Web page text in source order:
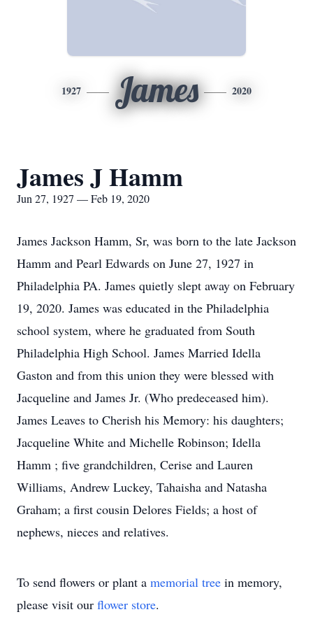
1927 James 2020
James J Hamm
Jun 27, 1927 — Feb 19, 2020
James Jackson Hamm, Sr, was born to the late Jackson
Hamm and Pearl Edwards on June 27, 1927 in
Philadelphia PA. James quietly slept away on February
19, 2020. James was educated in the Philadelphia
school system, where he graduated from South
Philadelphia High School. James Married Idella
Gaston and from this union they were blessed with
Jacqueline and James Jr. (Who predeceased him).
James Leaves to Cherish his Memory: his daughters;
Jacqueline White and Michelle Robinson; Idella
Hamm ; five grandchildren, Cerise and Lauren
Williams, Andrew Luckey, Tahaisha and Natasha
Graham; a first cousin Delores Fields; a host of
nephews, nieces and relatives.
To send flowers or plant a memorial tree in memory,
please visit our flower store.